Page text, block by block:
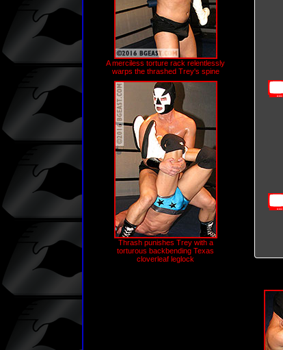
A merciless torture rack relentlessly
warps the thrashed Trey's spine
Thrash punishes Trey with a
torturous backbending Texas
cloverleaf leglock